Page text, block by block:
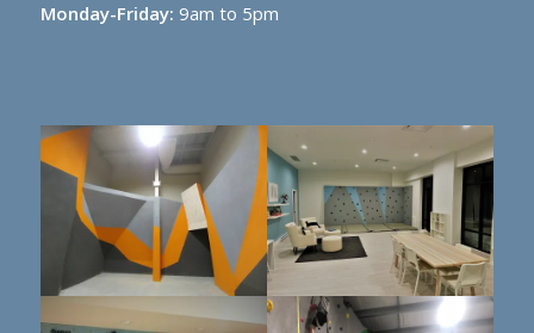
Monday-Friday: 9am to 5pm